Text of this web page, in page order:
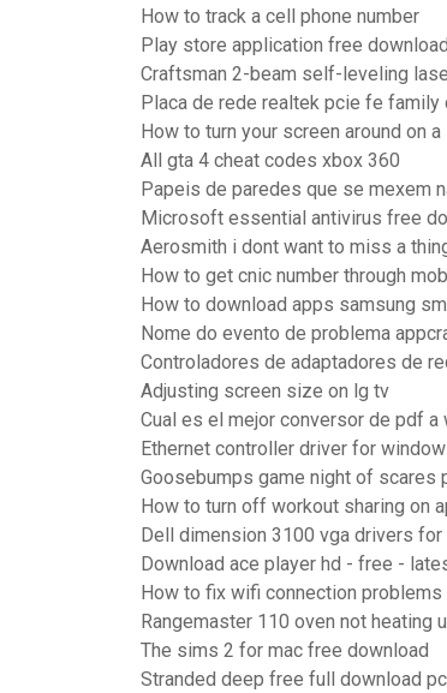
How to track a cell phone number
Play store application free
Craftsman 2-beam self-leveling
Placa de rede realtek pcie fe family
How to turn your screen around on a
All gta 4 cheat codes xbox 360
Papeis de paredes que se mexem
Microsoft essential antivirus free
Aerosmith i dont want to miss a
How to get cnic number through
How to download apps samsung
Nome do evento de problema
Controladores de adaptadores de
Adjusting screen size on lg tv
Cual es el mejor conversor de pdf a
Ethernet controller driver for
Goosebumps game night of scares
How to turn off workout sharing on
Dell dimension 3100 vga drivers
Download ace player hd - free -
How to fix wifi connection problems
Rangemaster 110 oven not heating
The sims 2 for mac free download
Stranded deep free full download pc